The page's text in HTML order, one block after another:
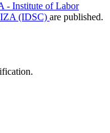
- Institute of Labor
IZA (IDSC) are published.